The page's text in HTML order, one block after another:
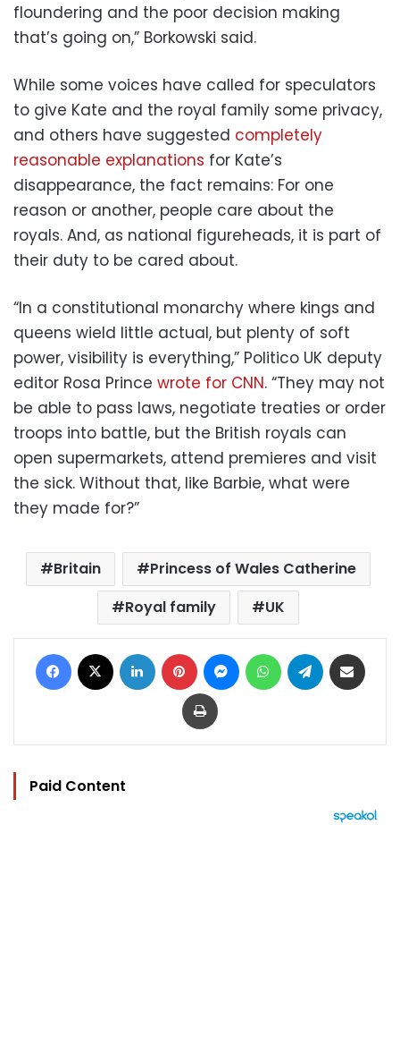
floundering and the poor decision making
that’s going on,” Borkowski said.
While some voices have called for speculators
to give Kate and the royal family some privacy,
and others have suggested completely
reasonable explanations for Kate’s
disappearance, the fact remains: For one
reason or another, people care about the
royals. And, as national figureheads, it is part of
their duty to be cared about.
“In a constitutional monarchy where kings and
queens wield little actual, but plenty of soft
power, visibility is everything,” Politico UK deputy
editor Rosa Prince wrote for CNN. “They may not
be able to pass laws, negotiate treaties or order
troops into battle, but the British royals can
open supermarkets, attend premieres and visit
the sick. Without that, like Barbie, what were
they made for?”
Britain
Princess of Wales Catherine
Royal family
UK
Facebook LinkedIn Pinterest MessengerWhatsAppTelegram
Print
Paid Content